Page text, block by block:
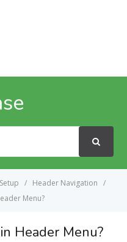
Header Navigation
Menu?
Header Menu?